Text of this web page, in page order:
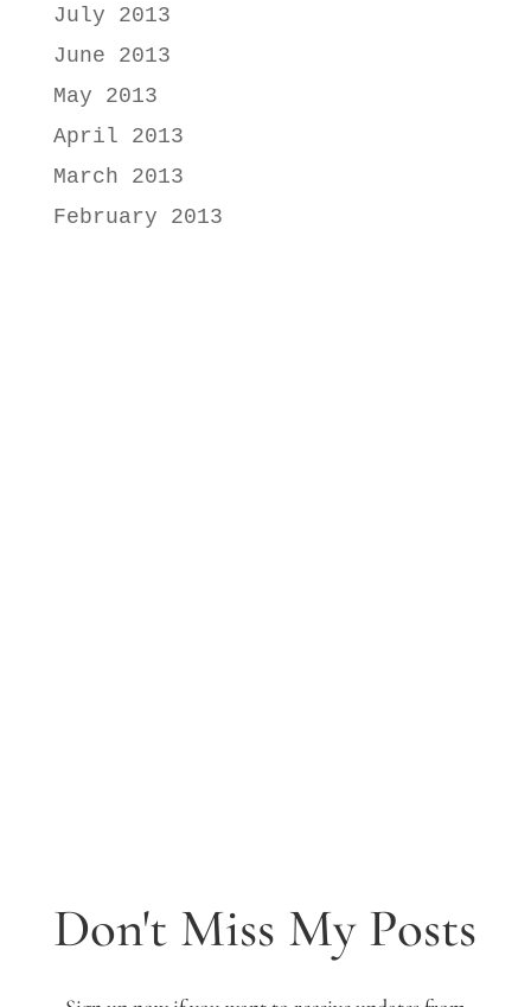
July 2013
June 2013
May 2013
April 2013
March 2013
February 2013
Don't Miss My Posts